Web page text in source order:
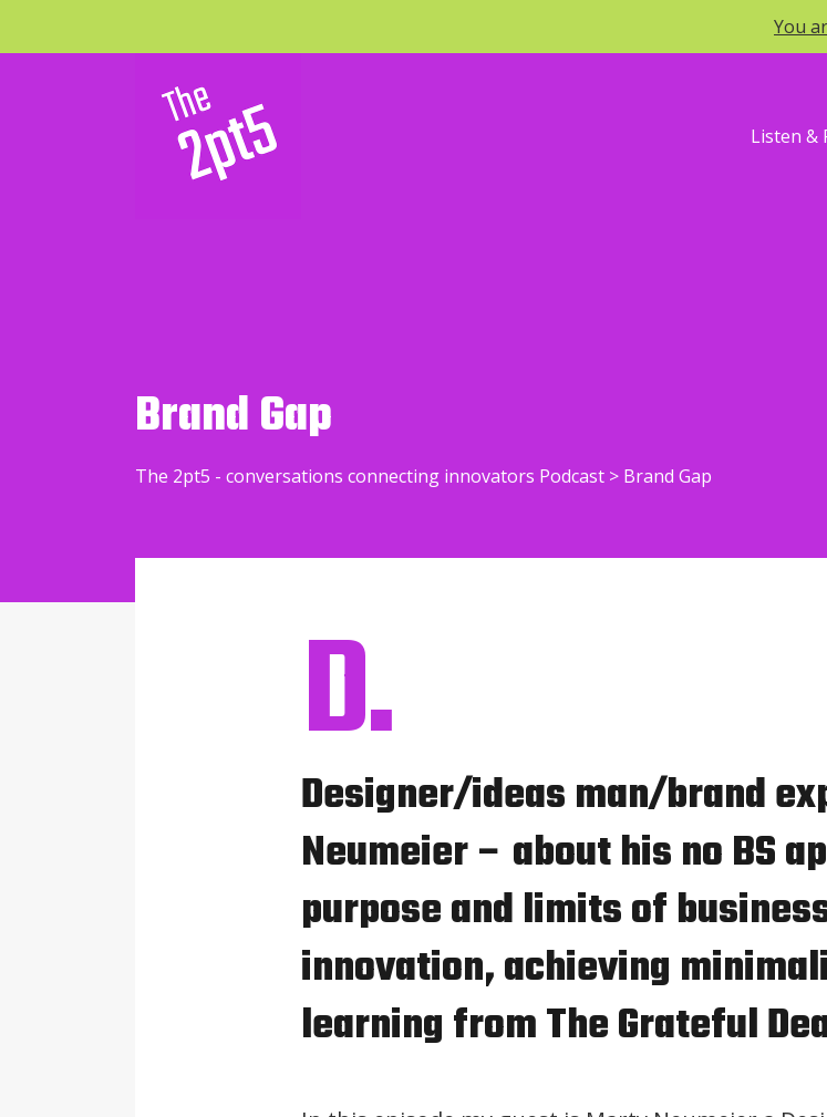
You
Listen &
Brand Gap
The 2pt5 - conversations connecting innovators Podcast > Brand Gap
D.
Designer/ideas man/brand
Neumeier – about his no BS
purpose and limits of
innovation, achieving
learning from The Grateful